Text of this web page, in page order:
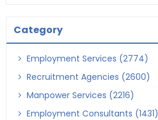
Category
Employment Services (2774)
Recruitment Agencies (2600)
Manpower Services (2216)
Employment Consultants (1431)